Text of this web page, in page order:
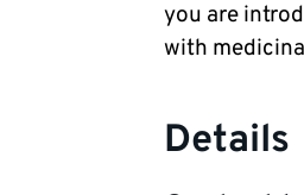
you are
with
Details